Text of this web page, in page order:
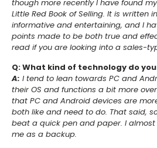
though more recently I have found
Little Red Book of Selling. It is written
informative and entertaining, and I
points made to be both true and
read if you are looking into a sales-
Q: What kind of technology do
A: I tend to lean towards PC and
their OS and functions a bit more
that PC and Android devices are
both like and need to do. That said,
beat a quick pen and paper. I
me as a backup.